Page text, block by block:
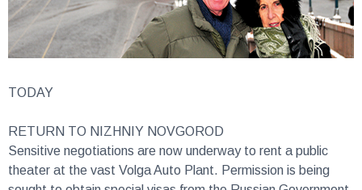
Sensitive negotiations are now underway to rent a public
theater at the vast Volga Auto Plant. Permission is being
sought to obtain special visas from the Russian Government.